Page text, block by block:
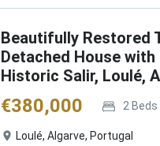
Beautifully Restored
Detached House
Historic Salir, Loulé,
€380,000 2 Beds
Loulé, Algarve, Portugal